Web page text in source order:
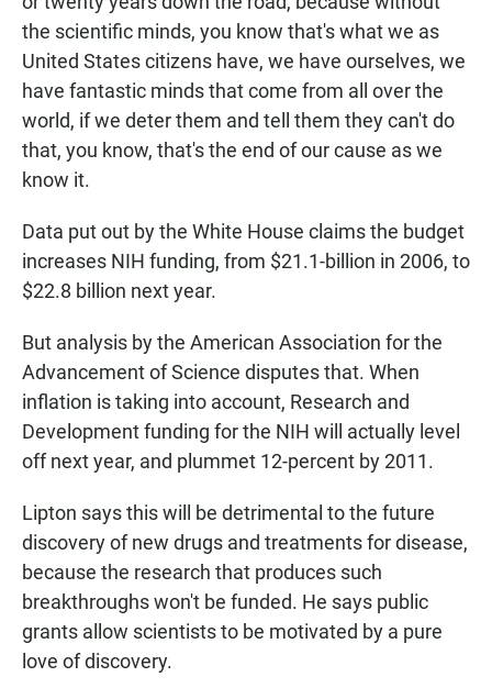
the scientific minds, you know that's what we as
United States citizens have, we have ourselves, we
have fantastic minds that come from all over the
world, if we deter them and tell them they can't do
that, you know, that's the end of our cause as we
know it.
Data put out by the White House claims the budget
increases NIH funding, from $21.1-billion in 2006, to
$22.8 billion next year.
But analysis by the American Association for the
Advancement of Science disputes that. When
inflation is taking into account, Research and
Development funding for the NIH will actually level
off next year, and plummet 12-percent by 2011.
Lipton says this will be detrimental to the future
discovery of new drugs and treatments for disease,
because the research that produces such
breakthroughs won't be funded. He says public
grants allow scientists to be motivated by a pure
love of discovery.